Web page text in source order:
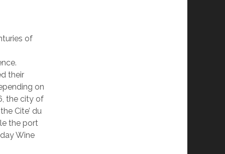
of
their
on
the city of
Cite’ du
the port
Wine